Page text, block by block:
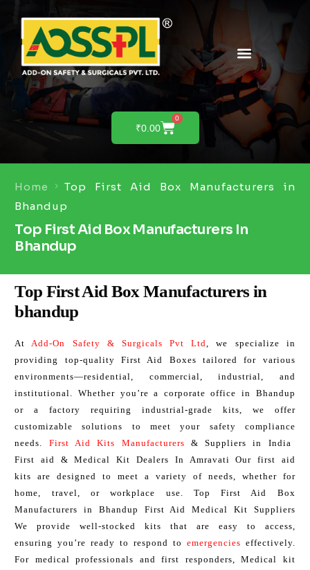
₹0.00
0
Home
Top First Aid Box Manufacturers in
Bhandup
Top First Aid Box Manufacturers In
Bhandup
Top First Aid Box Manufacturers in
bhandup
AtAdd-On Safety & Surgicals Pvt Ltd, we specialize in
providing top-quality First Aid Boxes tailored for various
environments—residential, commercial, industrial, and
institutional. Whether you’re a corporate office in Bhandup
or a factory requiring industrial-grade kits, we offer
customizable solutions to meet your safety compliance
needs. First Aid Kits Manufacturers & Suppliers in India
First aid & Medical Kit Dealers In Amravati Our first aid
kits are designed to meet a variety of needs, whether for
home, travel, or workplace use. Top First Aid Box
Manufacturers in Bhandup First Aid Medical Kit Suppliers
We provide well-stocked kits that are easy to access,
ensuring you’re ready to respond to emergencies effectively.
For medical professionals and first responders, Medical kit